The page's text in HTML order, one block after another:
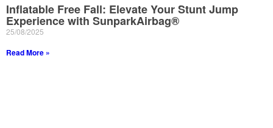
Inflatable Free Fall: Elevate Your Stunt Jump
Experience with SunparkAirbag®
25/08/2025
Read More »